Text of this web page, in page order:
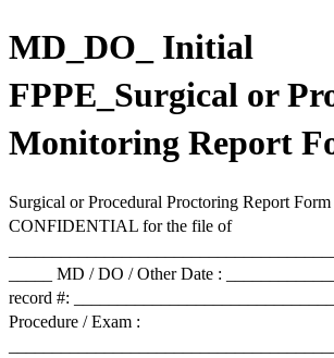
MD_DO_ Initial
FPPE_Surgical or
Monitoring Report
Surgical or Procedural Proctoring Report Form
CONFIDENTIAL for the file of
_____ MD / DO / Other Date :
record #:
Procedure / Exam :